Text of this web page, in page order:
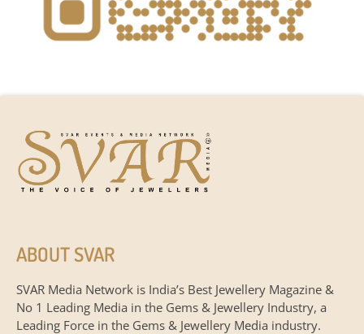
ABOUT SVAR
SVAR Media Network is India’s Best Jewellery Magazine &
No 1 Leading Media in the Gems & Jewellery Industry, a
Leading Force in the Gems & Jewellery Media industry.